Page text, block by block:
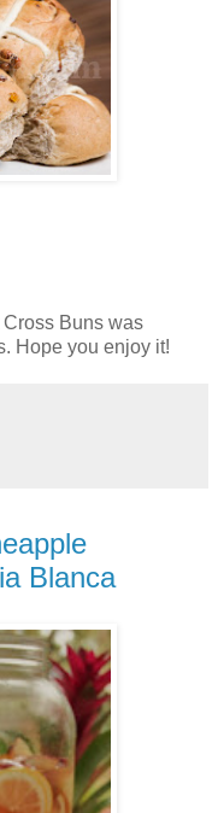
Buns was
Hope you enjoy it!
Blanca